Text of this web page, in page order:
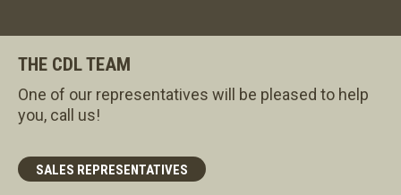
THE CDL TEAM
One of our representatives will be pleased to help
you, call us!
SALES REPRESENTATIVES